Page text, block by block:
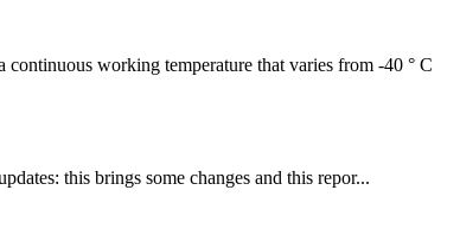
working temperature that varies from -40 ° C
this brings some changes and this repor...